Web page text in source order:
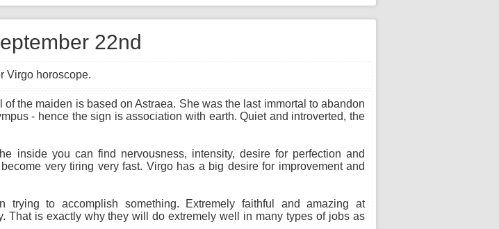
22nd
Virgo horoscope.
the maiden is based on Astraea. She was the last immortal to abandon
- hence the sign is association with earth. Quiet and introverted, the
inside you can find nervousness, intensity, desire for perfection and
very tiring very fast. Virgo has a big desire for improvement and
to accomplish something. Extremely faithful and amazing at
That is exactly why they will do extremely well in many types of jobs as